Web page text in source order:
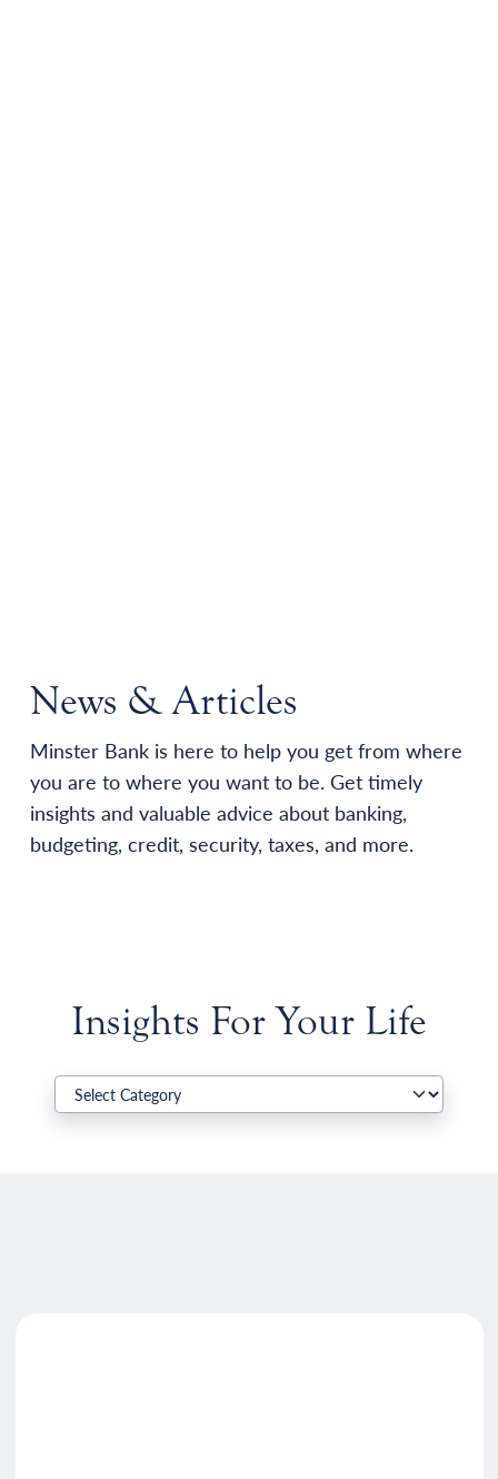
News & Articles
Minster Bank is here to help you get from where
you are to where you want to be. Get timely
insights and valuable advice about banking,
budgeting, credit, security, taxes, and more.
Insights For Your Life